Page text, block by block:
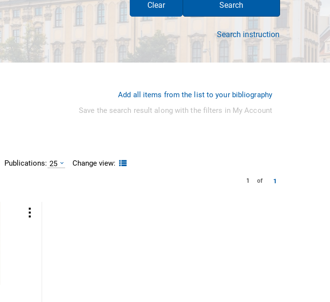
Clear Search
Search instruction
Add all items from the list to your bibliography
Save the search result along with the filters in My Account
Publications: 25 Change view:
1 of 1